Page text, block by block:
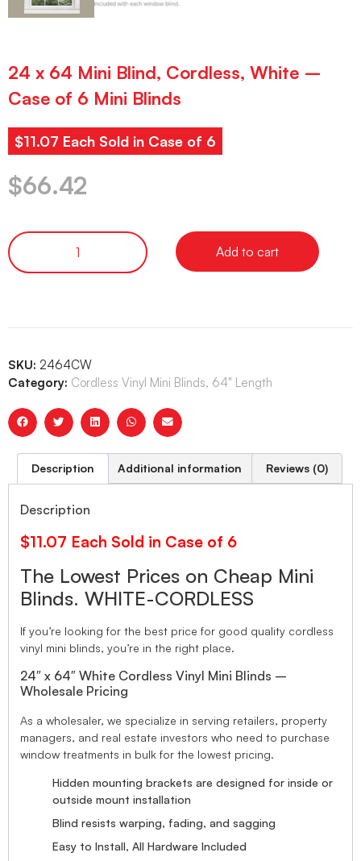
24 x 64 Mini Blind, Cordless, White –
Case of 6 Mini Blinds
$11.07 Each Sold in Case of 6
$66.42
Add to cart
SKU: 2464CW
Category: Cordless Vinyl Mini Blinds, 64" Length
Description Additional information Reviews (0)
Description
$11.07 Each Sold in Case of 6
The Lowest Prices on Cheap Mini
Blinds. WHITE-CORDLESS
If you’re looking for the best price for good quality cordless
vinyl mini blinds, you’re in the right place.
24″ x 64″ White Cordless Vinyl Mini Blinds –
Wholesale Pricing
As a wholesaler, we specialize in serving retailers, property
managers, and real estate investors who need to purchase
window treatments in bulk for the lowest pricing.
Hidden mounting brackets are designed for inside or
outside mount installation
Blind resists warping, fading, and sagging
Easy to Install, All Hardware Included